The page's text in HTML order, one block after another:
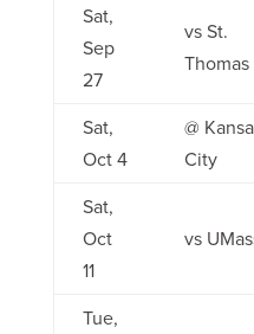
Sat,
Sep
27
vs St.
Thomas
Sat,
Oct 4
@
City
Sat,
Oct
11
vs
Tue,